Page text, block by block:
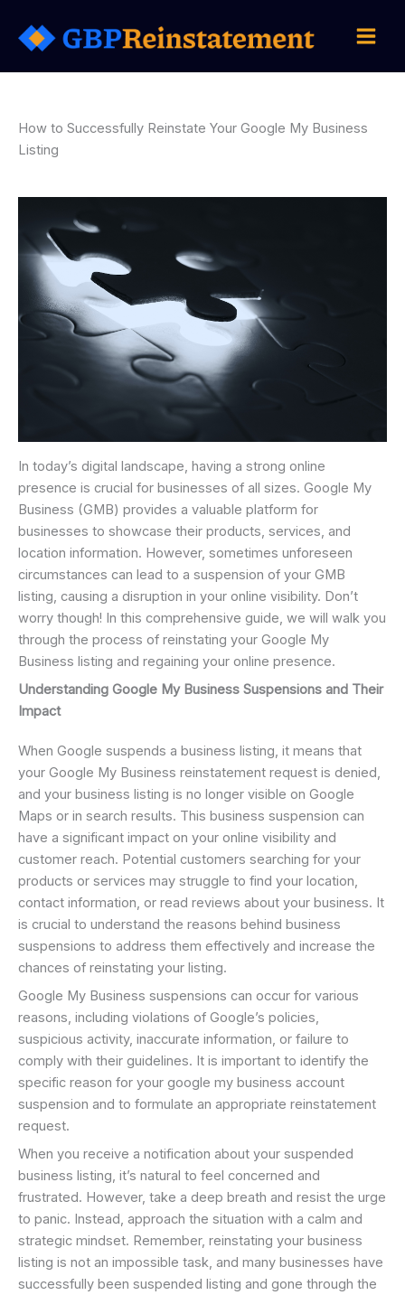
content
How to Successfully Reinstate Your Google My Business
Listing
In today’s digital landscape, having a strong online
presence is crucial for businesses of all sizes. Google My
Business (GMB) provides a valuable platform for
businesses to showcase their products, services, and
location information. However, sometimes unforeseen
circumstances can lead to a suspension of your GMB
listing, causing a disruption in your online visibility. Don’t
worry though! In this comprehensive guide, we will walk you
through the process of reinstating your Google My
Business listing and regaining your online presence.
Understanding Google My Business Suspensions and Their
Impact
When Google suspends a business listing, it means that
your Google My Business reinstatement request is denied,
and your business listing is no longer visible on Google
Maps or in search results. This business suspension can
have a significant impact on your online visibility and
customer reach. Potential customers searching for your
products or services may struggle to find your location,
contact information, or read reviews about your business. It
is crucial to understand the reasons behind business
suspensions to address them effectively and increase the
chances of reinstating your listing.
Google My Business suspensions can occur for various
reasons, including violations of Google’s policies,
suspicious activity, inaccurate information, or failure to
comply with their guidelines. It is important to identify the
specific reason for your google my business account
suspension and to formulate an appropriate reinstatement
request.
When you receive a notification about your suspended
business listing, it’s natural to feel concerned and
frustrated. However, take a deep breath and resist the urge
to panic. Instead, approach the situation with a calm and
strategic mindset. Remember, reinstating your business
listing is not an impossible task, and many businesses have
successfully been suspended listing and gone through the